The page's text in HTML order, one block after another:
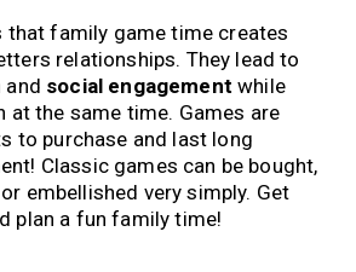
that family game time creates
relationships. They lead to
and social engagement while
at the same time. Games are
to purchase and last long
Classic games can be bought,
embellished very simply. Get
plan a fun family time!